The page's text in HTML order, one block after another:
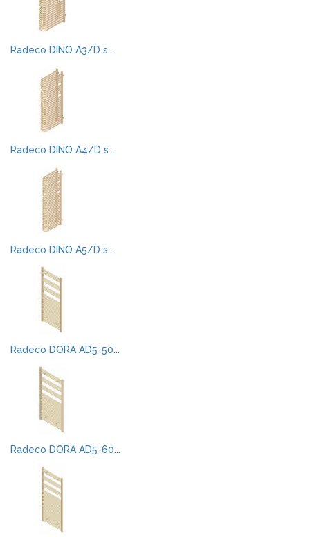
Radeco DINO A3/D s...
Radeco DINO A4/D s...
Radeco DINO A5/D s...
Radeco DORA AD5-50...
Radeco DORA AD5-60...